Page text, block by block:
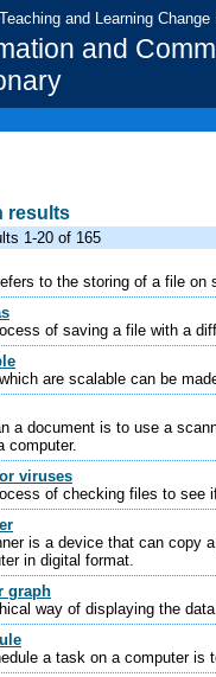
and Learning Change
and
results
1-20 of 165
to the storing of a file on
of saving a file with a
are scalable can be
a document is to use a
computer.
viruses
of checking files to see
is a device that can copy
in digital format.
graph
way of displaying the
a task on a computer is